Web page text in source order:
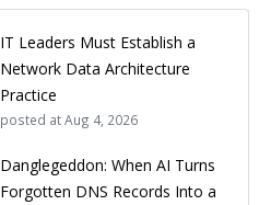
IT Leaders Must Establish a
Network Data Architecture
Practice
posted atAug 4, 2026
Danglegeddon: When AI Turns
Forgotten DNS Records Into a